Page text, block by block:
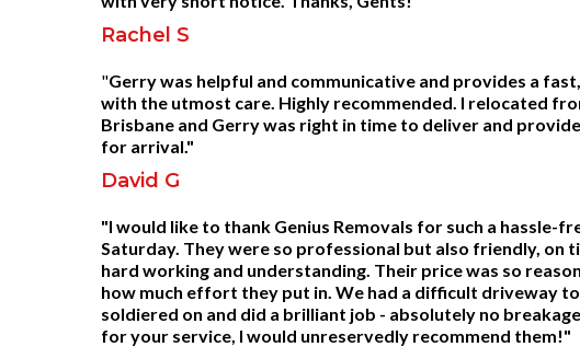
Rachel S
"Gerry was helpful and communicative and provides a
with the utmost care. Highly recommended. I relocated
Brisbane and Gerry was right in time to deliver and
for arrival."
David G
"I would like to thank Genius Removals for such a hassle-
Saturday. They were so professional but also friendly, on
hard working and understanding. Their price was so
how much effort they put in. We had a difficult driveway
soldiered on and did a brilliant job - absolutely no
for your service, I would unreservedly recommend them!"